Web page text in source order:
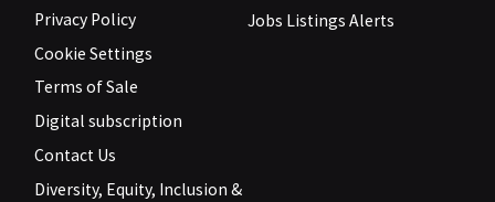
Privacy Policy
Cookie Settings
Terms of Sale
Digital subscription
Contact Us
Diversity, Equity, Inclusion &
Jobs Listings Alerts